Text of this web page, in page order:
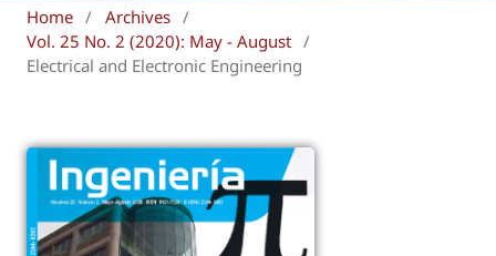
Home / Archives /
Vol. 25 No. 2 (2020): May - August /
Electrical and Electronic Engineering